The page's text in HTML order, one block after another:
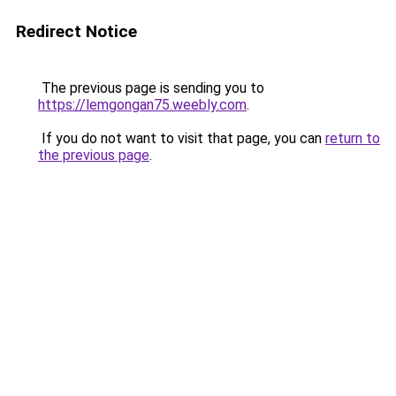
Redirect Notice
The previous page is sending you to
https://lemgongan75.weebly.com.
If you do not want to visit that page, you can return to
the previous page.